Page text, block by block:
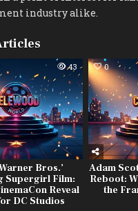
industry alike.
43
Bros.’
Supergirl Film:
Reveal
DC Studios
0
Adam
Reboot:
the